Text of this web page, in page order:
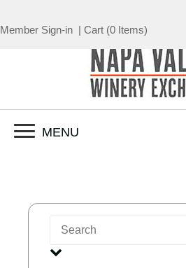
MENU
Member Sign-in | Cart (0 Items)